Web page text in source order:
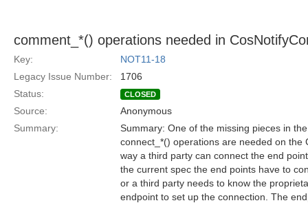
comment_*() operations needed in
Key:
NOT11-18
Legacy Issue Number:
1706
Status:
CLOSED
Source:
Anonymous
Summary:
Summary: One of the missing pieces in
connect_*() operations are needed on the
way a third party can connect the end
the current spec the end points have to
or a third party needs to know the
endpoint to set up the connection. The